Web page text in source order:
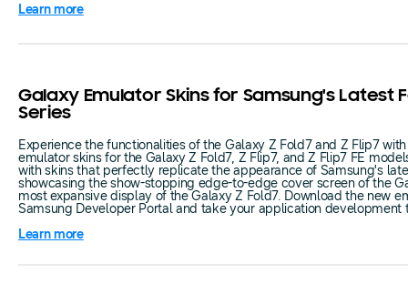
Learn more
Galaxy Emulator Skins for Samsung's Latest
Series
Experience the functionalities of the Galaxy Z Fold7 and Z Flip7
emulator skins for the Galaxy Z Fold7, Z Flip7, and Z Flip7 FE
with skins that perfectly replicate the appearance of Samsung's
showcasing the show-stopping edge-to-edge cover screen of the
most expansive display of the Galaxy Z Fold7. Download the new
Samsung Developer Portal and take your application development
Learn more